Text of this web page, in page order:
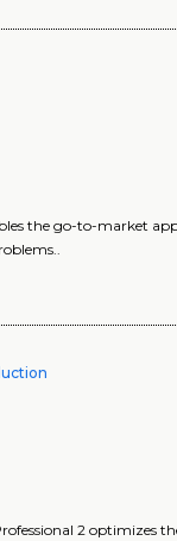
the go-to-market
2 optimizes